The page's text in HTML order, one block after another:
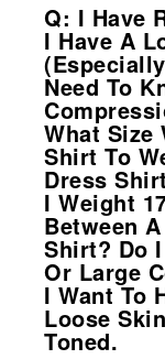
Q: I Have
I Have A
Need To
What Size
Shirt To
Dress
I Weight
Between
Shirt? Do
Or Large
I Want To
Loose
Toned.